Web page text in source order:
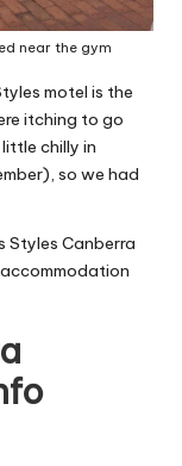
near the gym
motel is the
itching to go
chilly in
so we had
Styles Canberra